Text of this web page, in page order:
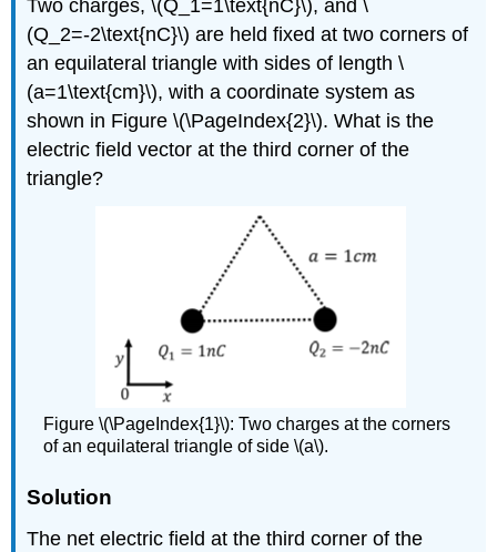
Two charges,\(Q_1=1\text{nC}\), and\
(Q_2=-2\text{nC}\) are held fixed at two corners of
an equilateral triangle with sides of length\
(a=1\text{cm}\), with a coordinate system as
shown in Figure \(\PageIndex{2}\). What is the
electric field vector at the third corner of the
triangle?
Figure \(\PageIndex{1}\): Two charges at the corners
of an equilateral triangle of side \(a\).
Solution
The net electric field at the third corner of the